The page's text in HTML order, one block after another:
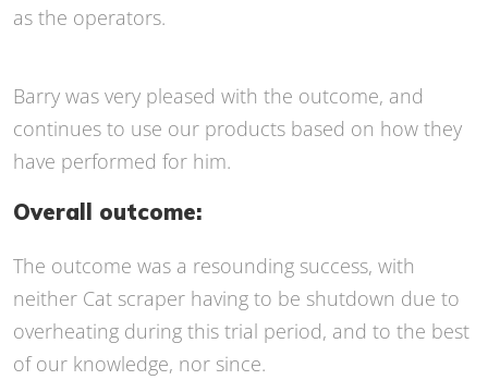
as the operators.
Barry was very pleased with the outcome, and
continues to use our products based on how they
have performed for him.
Overall outcome:
The outcome was a resounding success, with
neither Cat scraper having to be shutdown due to
overheating during this trial period, and to the best
of our knowledge, nor since.